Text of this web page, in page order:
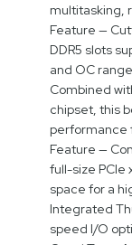
multitasking,
Feature —
DDR5 slots
and OC
Combined
chipset, this
performance
Feature —
full-size PCIe
space for a
Integrated
speed I/O